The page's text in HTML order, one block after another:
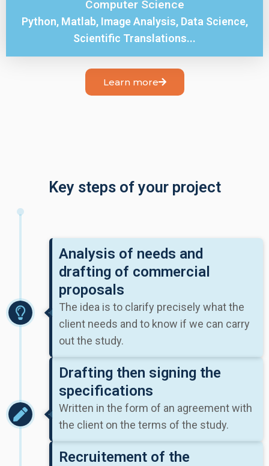
Computer Science
Python, Matlab, Image Analysis, Data Science,
Scientific Translations...
Learn more
Key steps of your project
Analysis of needs and
drafting of commercial
proposals
The idea is to clarify precisely what the
client needs and to know if we can carry
out the study.
Drafting then signing the
specifications
Written in the form of an agreement with
the client on the terms of the study.
Recruitement of the